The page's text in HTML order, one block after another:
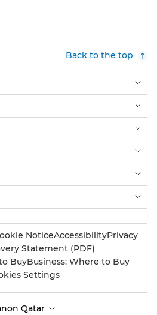
Back to the top
NoticeAccessibilityPrivacy
Statement (PDF)
BuyBusiness: Where to Buy
Settings
Qatar